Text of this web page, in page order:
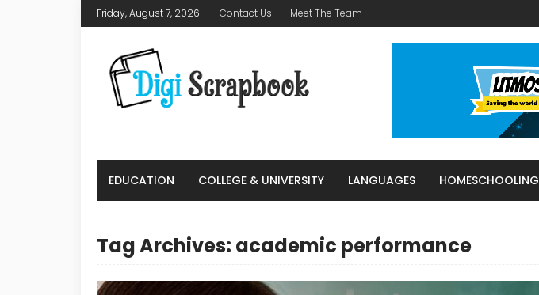
Friday, August 7, 2026 Contact Us Meet The Team
EDUCATION COLLEGE & UNIVERSITY LANGUAGES HOMESCHOOLING
Tag Archives: academic performance